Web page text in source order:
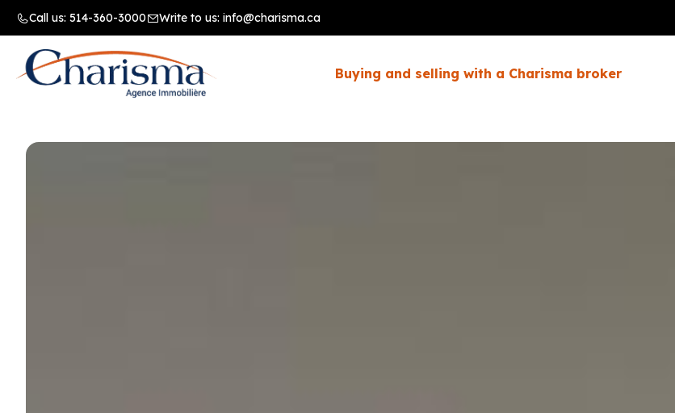
Call us: 514-360-3000 Write to us: info@charisma.ca
Buying and selling with a Charisma broker